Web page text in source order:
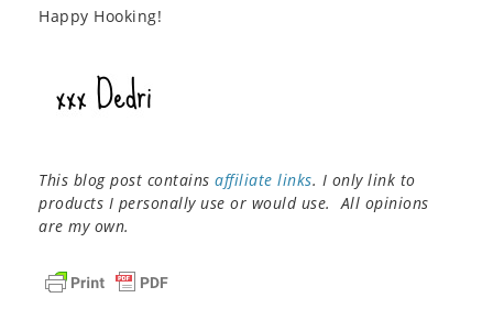
Happy Hooking!
This blog post contains affiliate links. I only link to
products I personally use or would use. All opinions
are my own.